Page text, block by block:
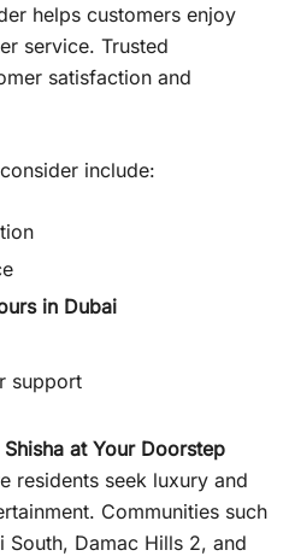
helps customers enjoy
service. Trusted
satisfaction and
include:
in Dubai
support
Shisha at Your Doorstep
residents seek luxury and
Communities such
Damac Hills 2, and